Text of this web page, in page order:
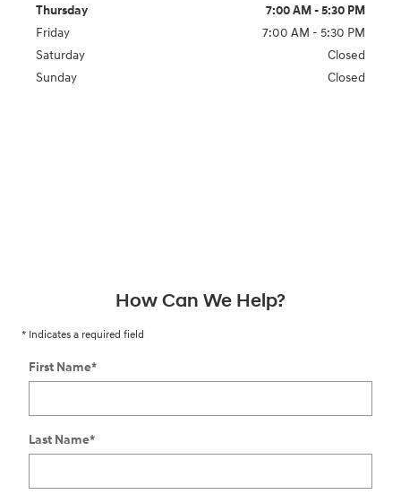
Thursday
7:00 AM - 5:30 PM
Friday
7:00 AM - 5:30 PM
Saturday
Closed
Sunday
Closed
How Can We Help?
* Indicates a required field
First Name*
Last Name*